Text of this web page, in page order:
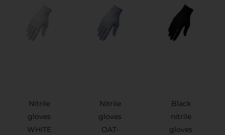
Nitrile
gloves
WHITE
Nitrile
gloves
OAT-
Black
nitrile
gloves